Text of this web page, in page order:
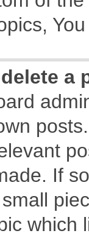
a
If
which